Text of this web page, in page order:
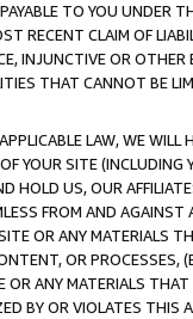
TO YOU UNDER
RECENT CLAIM OF
INJUNCTIVE OR
THAT CANNOT BE
LAW, WE WILL
YOUR SITE (INCLUDING
HOLD US, OUR
FROM AND
OR ANY MATERIALS
OR PROCESSES,
ANY MATERIALS
BY OR VIOLATES THIS